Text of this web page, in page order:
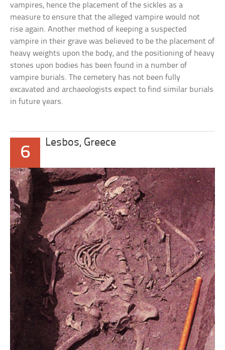
vampires, hence the placement of the sickles as a
measure to ensure that the alleged vampire would not
rise again. Another method of keeping a suspected
vampire in their grave was believed to be the placement of
heavy weights upon the body, and the positioning of heavy
stones upon bodies has been found in a number of
vampire burials. The cemetery has not been fully
excavated and archaeologists expect to find similar burials
in future years.
6
Lesbos, Greece